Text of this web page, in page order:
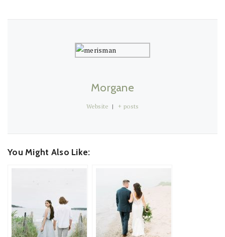
Morgane
Website | + posts
You Might Also Like: